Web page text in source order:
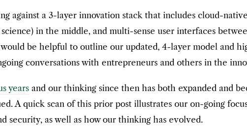
against a 3-layer innovation stack that includes cloud-
in the middle, and multi-sense user interfaces
be helpful to outline our updated, 4-layer model and
conversations with entrepreneurs and others in the
years and our thinking since then has both expanded and
A quick scan of this prior post illustrates our on-going
security, as well as how our thinking has evolved.